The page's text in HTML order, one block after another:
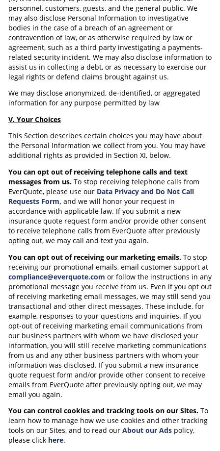
personnel, customers, guests, and the general public. We
may also disclose Personal Information to investigative
bodies in the case of a breach of an agreement or
contravention of law, or as otherwise required by law or
agreement, such as a third party investigating a payments-
related security incident. We may also disclose information to
assist us in collecting a debt, or as necessary to exercise our
legal rights or defend claims brought against us.
We may disclose anonymized, de-identified, or aggregated
information for any purpose permitted by law
V. Your Choices
This Section describes certain choices you may have about
the Personal Information we collect from you. You may have
additional rights as provided in Section XI, below.
You can opt out of receiving telephone calls and text
messages from us. To stop receiving telephone calls from
EverQuote, please use our Data Privacy and Do Not Call
Requests Form, and we will honor your request in
accordance with applicable law. If you submit a new
insurance quote request form and/or provide other consent
to receive telephone calls from EverQuote after previously
opting out, we may call and text you again.
You can opt out of receiving our marketing emails. To stop
receiving our promotional emails, email customer support at
compliance@everquote.com or follow the instructions in any
promotional message you receive from us. Even if you opt out
of receiving marketing email messages, we may still send you
transactional and other direct messages. These include, for
example, responses to your questions and inquiries. If you
opt-out of receiving marketing email communications from
our business partners with whom we have disclosed your
information, you will still receive marketing communications
from us and any other business partners with whom your
information was disclosed. If you submit a new insurance
quote request form and/or provide other consent to receive
emails from EverQuote after previously opting out, we may
email you again.
You can control cookies and tracking tools on our Sites. To
learn how to manage how we use cookies and other tracking
tools on our Sites, and to read our About our Ads policy,
please click here.